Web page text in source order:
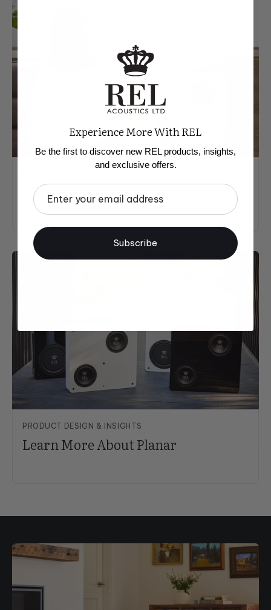
Planar: Built for the Way You Live
PRODUCT DESIGN & INSIGHTS
Learn More About Planar
Experience More With REL
Be the first to discover new REL products, insights,
and exclusive offers.
Email
Subscribe